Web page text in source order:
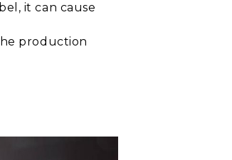
it can cause
production